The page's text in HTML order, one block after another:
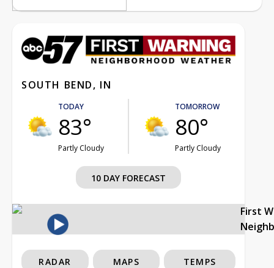
SOUTH BEND, IN
TODAY
83°
Partly Cloudy
TOMORROW
80°
Partly Cloudy
10 DAY FORECAST
First
RADAR MAPS TEMPS